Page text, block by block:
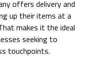
offers delivery and
up their items at a
makes it the ideal
seeking to
touchpoints.​